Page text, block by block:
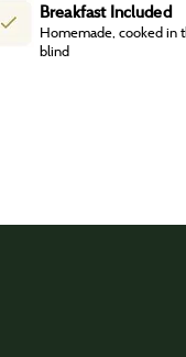
Breakfast Included
Homemade, cooked in
blind